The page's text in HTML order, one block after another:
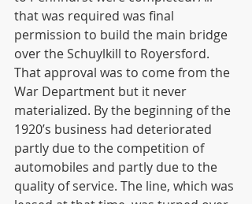
that was required was final
permission to build the main bridge
over the Schuylkill to Royersford.
That approval was to come from the
War Department but it never
materialized. By the beginning of the
1920’s business had deteriorated
partly due to the competition of
automobiles and partly due to the
quality of service. The line, which was